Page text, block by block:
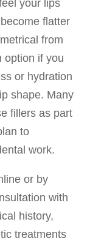
your lips
flatter
from
option if you
or hydration
shape. Many
fillers as part
to
work.
or by
with
history,
treatments